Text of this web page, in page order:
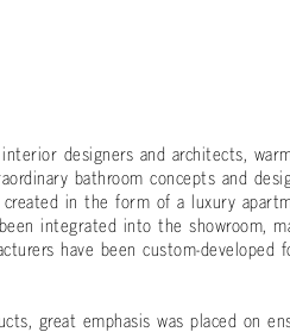
designers and architects,
bathroom concepts and
created in the form of a luxury
integrated into the showroom,
have been custom-
great emphasis was placed on